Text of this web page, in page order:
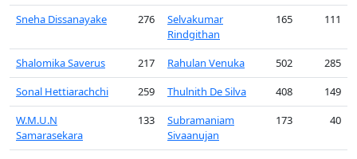
Sneha Dissanayake 276
Selvakumar
Rindgithan
165 111
Shalomika Saverus 217 Rahulan Venuka 502
285
Sonal Hettiarachchi
259 Thulnith De Silva 408
149
W.M.U.N
Samarasekara
133
Subramaniam
Sivaanujan
173 40